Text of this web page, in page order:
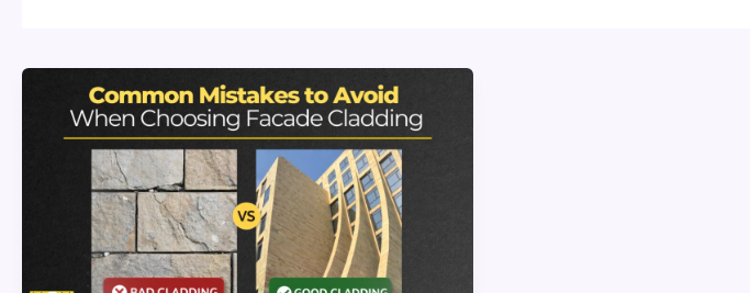
Common
Mistakes
to
Avoid
When
Choosing
Facade